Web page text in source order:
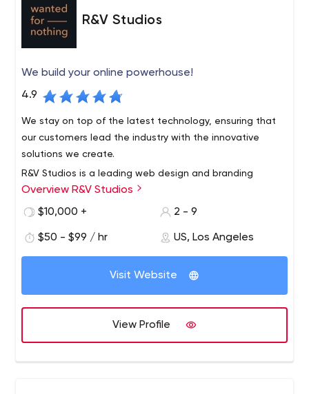
R&V Studios
We build your online powerhouse!
4.9
We stay on top of the latest technology, ensuring that
our customers lead the industry with the innovative
solutions we create.
R&V Studios is a leading web design and branding
agency based in Santa Monica, California. We foster your
individuality through strategic collaboration in custom
development to create unique experiences.
Overview R&V Studios
$10,000 +
2 - 9
$50 - $99 / hr US, Los Angeles
Visit Website
View Profile